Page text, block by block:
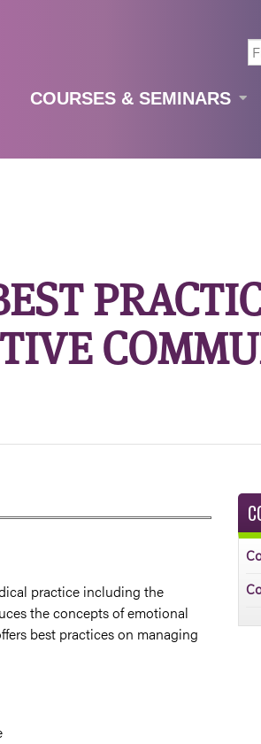
COURSES & SEMINARS
practice including the
the concepts of emotional
best practices on managing